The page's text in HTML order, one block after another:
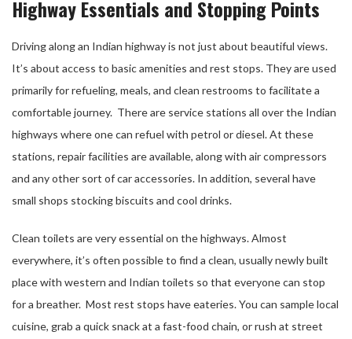
Highway Essentials and Stopping Points
Driving along an Indian highway is not just about beautiful views.
It’s about access to basic amenities and rest stops. They are used
primarily for refueling, meals, and clean restrooms to facilitate a
comfortable journey. There are service stations all over the Indian
highways where one can refuel with petrol or diesel. At these
stations, repair facilities are available, along with air compressors
and any other sort of car accessories. In addition, several have
small shops stocking biscuits and cool drinks.
Clean toilets are very essential on the highways. Almost
everywhere, it’s often possible to find a clean, usually newly built
place with western and Indian toilets so that everyone can stop
for a breather. Most rest stops have eateries. You can sample local
cuisine, grab a quick snack at a fast-food chain, or rush at street